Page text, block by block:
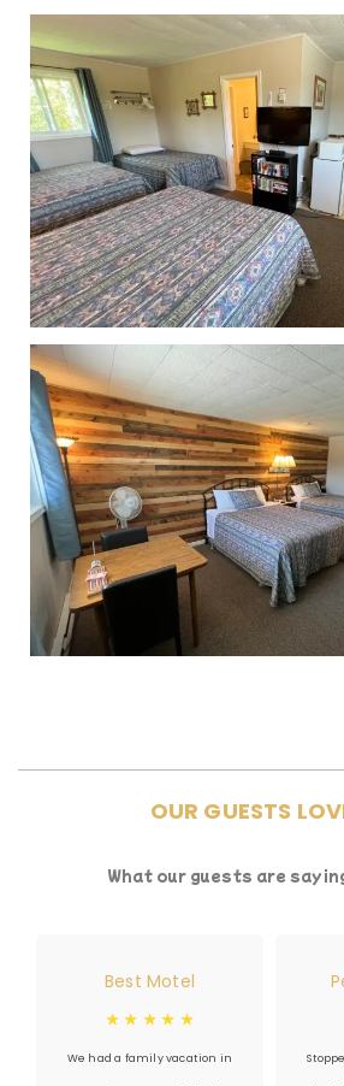
OUR GUESTS
What our guests are
Best Motel
☆ ☆ ☆ ☆ ☆
We had a family vacation in